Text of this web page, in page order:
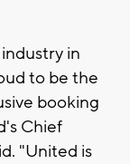
in
to be the
booking
Chief
"United is